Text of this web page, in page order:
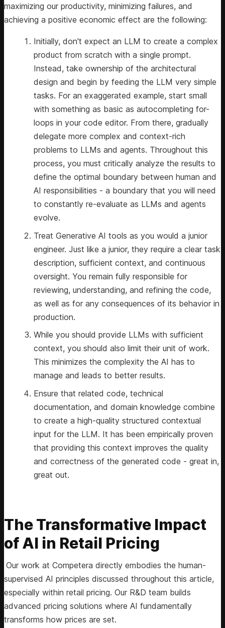
maximizing our productivity, minimizing failures, and
achieving a positive economic effect are the following:
Initially, don't expect an LLM to create a complex
product from scratch with a single prompt.
Instead, take ownership of the architectural
design and begin by feeding the LLM very simple
tasks. For an exaggerated example, start small
with something as basic as autocompleting for-
loops in your code editor. From there, gradually
delegate more complex and context-rich
problems to LLMs and agents. Throughout this
process, you must critically analyze the results to
define the optimal boundary between human and
AI responsibilities - a boundary that you will need
to constantly re-evaluate as LLMs and agents
evolve.
Treat Generative AI tools as you would a junior
engineer. Just like a junior, they require a clear task
description, sufficient context, and continuous
oversight. You remain fully responsible for
reviewing, understanding, and refining the code,
as well as for any consequences of its behavior in
production.
While you should provide LLMs with sufficient
context, you should also limit their unit of work.
This minimizes the complexity the AI has to
manage and leads to better results.
Ensure that related code, technical
documentation, and domain knowledge combine
to create a high-quality structured contextual
input for the LLM. It has been empirically proven
that providing this context improves the quality
and correctness of the generated code - great in,
great out.
The Transformative Impact
of AI in Retail Pricing
Our work at Competera directly embodies the human-
supervised AI principles discussed throughout this article,
especially within retail pricing. Our R&D team builds
advanced pricing solutions where AI fundamentally
transforms how prices are set.